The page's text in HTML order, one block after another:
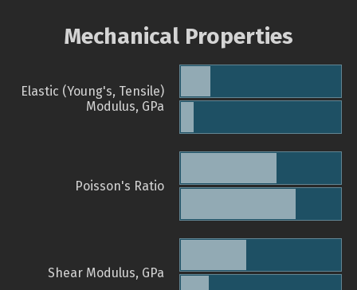
Mechanical Properties
Elastic (Young's, Tensile)
Modulus, GPa
Poisson's Ratio
Shear Modulus, GPa